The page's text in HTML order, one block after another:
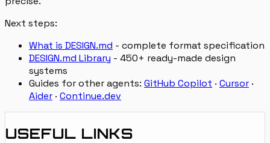
Next steps:
What is DESIGN.md - complete format specification
DESIGN.md Library - 450+ ready-made design
systems
Guides for other agents: GitHub Copilot · Cursor ·
Aider · Continue.dev
USEFUL LINKS